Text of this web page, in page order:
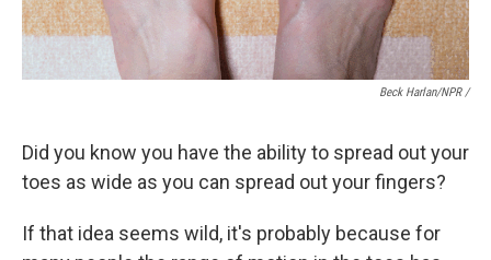
Beck Harlan/NPR /
Did you know you have the ability to spread out your
toes as wide as you can spread out your fingers?
If that idea seems wild, it's probably because for